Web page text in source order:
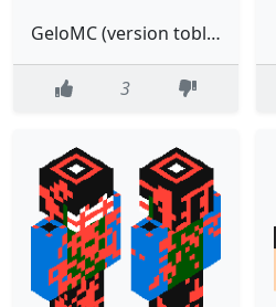
GeloMC (version toblox minecraft)
3